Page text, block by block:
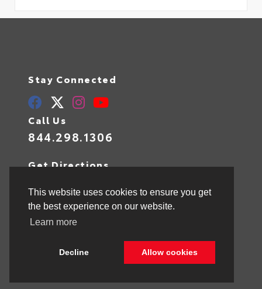
This website uses cookies to ensure you get
the best experience on our website.
Learn more
Decline Allow cookies
Stay Connected
Call Us
844.298.1306
Get Directions
Hollywood,FL33021
© 2026 Toyota of Hollywood. Sitemap | Privacy Policy